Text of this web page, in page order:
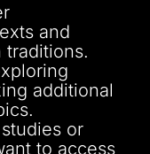
and
traditions.
additional
or
to access